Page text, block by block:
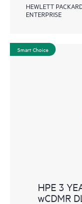
HEWLETT
ENTERPRISE
Smart Choice
HPE 3
wCDMR